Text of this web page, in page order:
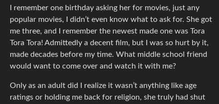
I remember one birthday asking her for movies, just any
popular movies, I didn’t even know what to ask for. She got
me three, and I remember the newest made one was Tora
Tora Tora! Admittedly a decent film, but I was so hurt by it,
made decades before my time. What middle school friend
would want to come over and watch it with me?
Only as an adult did I realize it wasn’t anything like age
ratings or holding me back for religion, she truly had shut